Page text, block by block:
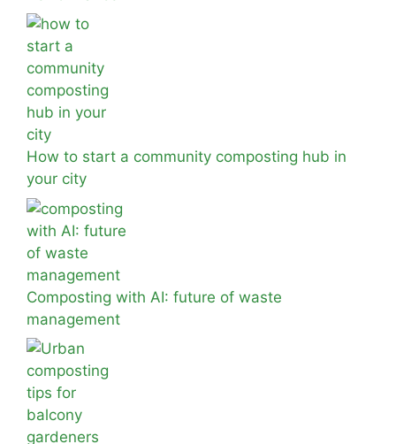
How to start a community composting hub in
your city
Composting with AI: future of waste
management